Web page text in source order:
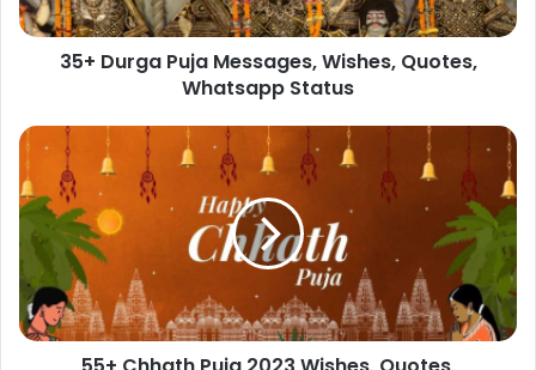
Status
35+ Durga Puja Messages, Wishes, Quotes,
Whatsapp Status
55+
Chhath
Puja
2023
Wishes,
Quotes,
Messages
and
Status